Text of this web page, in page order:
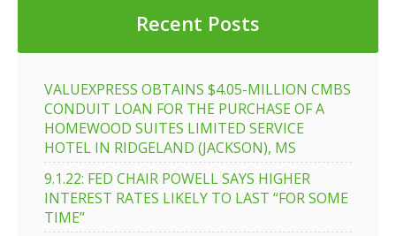
Recent Posts
VALUEXPRESS OBTAINS $4.05-MILLION CMBS
CONDUIT LOAN FOR THE PURCHASE OF A
HOMEWOOD SUITES LIMITED SERVICE
HOTEL IN RIDGELAND (JACKSON), MS
9.1.22: FED CHAIR POWELL SAYS HIGHER
INTEREST RATES LIKELY TO LAST “FOR SOME
TIME”